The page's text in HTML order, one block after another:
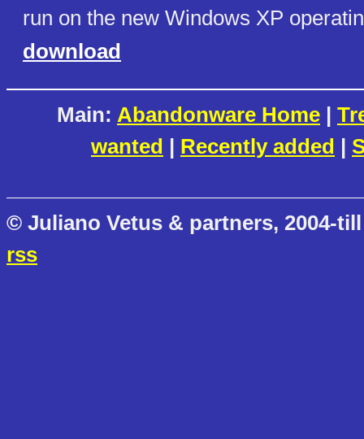
run on the new Windows XP
download
Main: Abandonware Home |
wanted | Recently added |
© Juliano Vetus & partners, 2004-
rss